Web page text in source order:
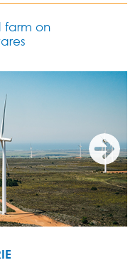
farm on